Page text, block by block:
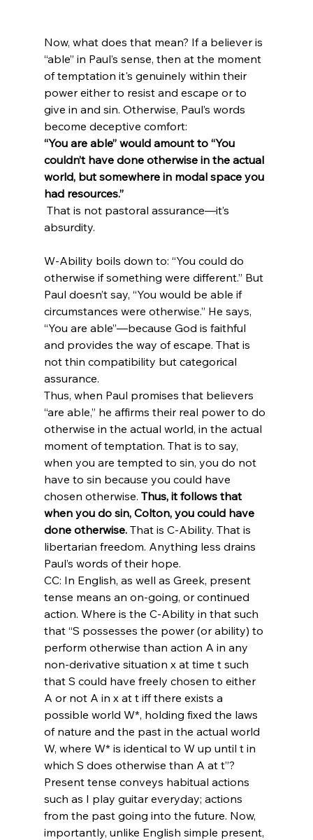
Now, what does that mean? If a believer is
“able” in Paul’s sense, then at the moment
of temptation it's genuinely within their
power either to resist and escape or to
give in and sin. Otherwise, Paul’s words
become deceptive comfort:
“You are able” would amount to “You
couldn’t have done otherwise in the actual
world, but somewhere in modal space you
had resources.”
W-Ability boils down to: “You could do
otherwise if something were different.” But
Paul doesn’t say, “You would be able if
circumstances were otherwise.” He says,
“You are able”—because God is faithful
and provides the way of escape. That is
not thin compatibility but categorical
assurance.
Thus, when Paul promises that believers
“are able,” he affirms their real power to do
otherwise in the actual world, in the actual
moment of temptation. That is to say,
when you are tempted to sin, you do not
have to sin because you could have
chosen otherwise. Thus, it follows that
when you do sin, Colton, you could have
done otherwise. That is C-Ability. That is
libertarian freedom. Anything less drains
Paul’s words of their hope.
CC: In English, as well as Greek, present
tense means an on-going, or continued
action. Where is the C-Ability in that such
that “S possesses the power (or ability) to
perform otherwise than action A in any
non-derivative situation x at time t such
that S could have freely chosen to either
A or not A in x at t iff there exists a
possible world W*, holding fixed the laws
of nature and the past in the actual world
W, where W* is identical to W up until t in
which S does otherwise than A at t”?
Present tense conveys habitual actions
such as I play guitar everyday; actions
from the past going into the future. Now,
importantly, unlike English simple present,